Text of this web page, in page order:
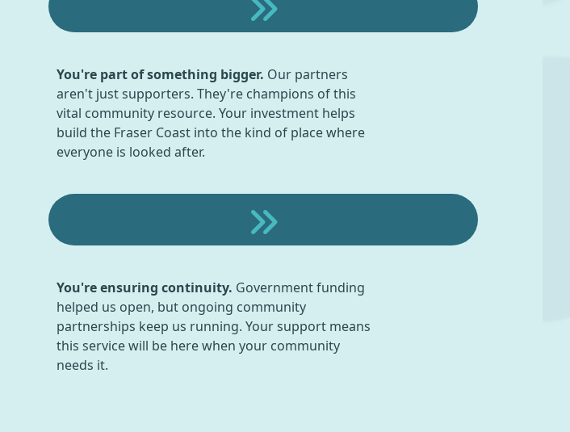
You're part of something bigger. Our partners
aren't just supporters. They're champions of this
vital community resource. Your investment helps
build the Fraser Coast into the kind of place where
everyone is looked after.
You're ensuring continuity. Government funding
helped us open, but ongoing community
partnerships keep us running. Your support means
this service will be here when your community
needs it.